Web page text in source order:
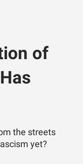
of
the streets
yet?